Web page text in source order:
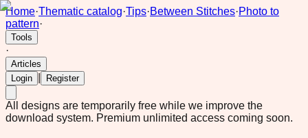
Home·Thematic catalog·Tips·Between Stitches·Photo to
pattern·
Tools
·
Articles
Login
Register
All designs are temporarily free while we improve the
download system. Premium unlimited access coming soon.